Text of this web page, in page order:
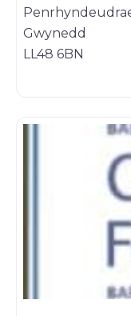
Gwynedd
LL48 6BN